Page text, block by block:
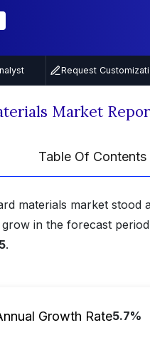
Request
Market
Table Of Contents
materials market stood
in the forecast
.
Growth Rate5.7%